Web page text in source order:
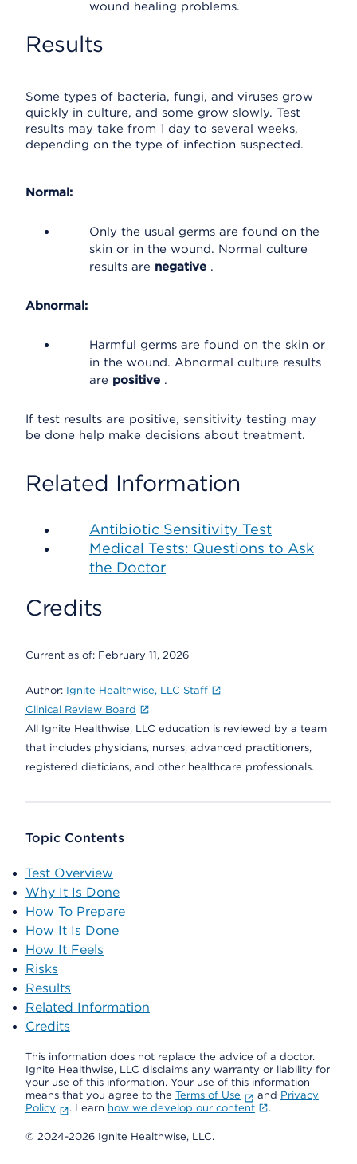
wound healing problems.
Results
Some types of bacteria, fungi, and viruses grow
quickly in culture, and some grow slowly. Test
results may take from 1 day to several weeks,
depending on the type of infection suspected.
Normal:
Only the usual germs are found on the
skin or in the wound. Normal culture
results are negative .
Abnormal:
Harmful germs are found on the skin or
in the wound. Abnormal culture results
are positive .
If test results are positive, sensitivity testing may
be done help make decisions about treatment.
Related Information
Antibiotic Sensitivity Test
Medical Tests: Questions to Ask
the Doctor
Credits
Current as of: February 11, 2026
Author: Ignite Healthwise, LLC Staff
Clinical Review Board
All Ignite Healthwise, LLC education is reviewed by a team
that includes physicians, nurses, advanced practitioners,
registered dieticians, and other healthcare professionals.
Topic Contents
Test Overview
Why It Is Done
How To Prepare
How It Is Done
How It Feels
Risks
Results
Related Information
Credits
This information does not replace the advice of a doctor.
Ignite Healthwise, LLC disclaims any warranty or liability for
your use of this information. Your use of this information
means that you agree to the Terms of Use and Privacy
Policy
. Learn how we develop our content .
© 2024-2026 Ignite Healthwise, LLC.